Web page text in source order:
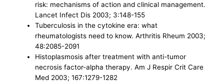
risk: mechanisms of action and clinical management.
Lancet Infect Dis 2003; 3:148-155
Tuberculosis in the cytokine era: what
rheumatologists need to know. Arthritis Rheum 2003;
48:2085-2091
Histoplasmosis after treatment with anti-tumor
necrosis factor-alpha therapy. Am J Respir Crit Care
Med 2003; 167:1279-1282